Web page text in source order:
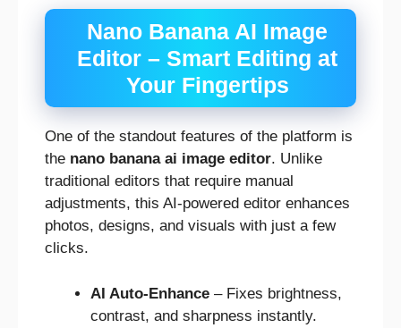
Nano Banana AI Image
Editor – Smart Editing at
Your Fingertips
One of the standout features of the platform is
the nano banana ai image editor. Unlike
traditional editors that require manual
adjustments, this AI-powered editor enhances
photos, designs, and visuals with just a few
clicks.
AI Auto-Enhance – Fixes brightness,
contrast, and sharpness instantly.